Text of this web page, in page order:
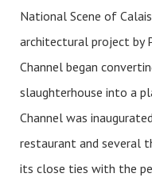
National Scene of
architectural project by
Channel began
slaughterhouse into a
Channel was
restaurant and several
its close ties with the